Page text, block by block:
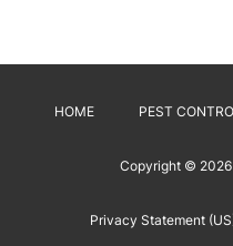
HOME PEST
Copyright © 2026
Privacy Statement